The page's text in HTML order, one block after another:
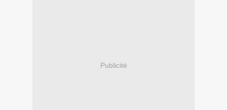
Publicité